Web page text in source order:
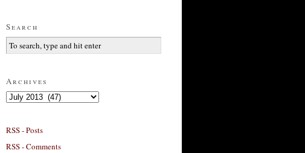
Search
Archives
Archives
RSS - Posts
RSS - Comments